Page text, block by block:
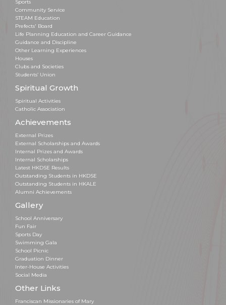
Sports
Community Service
STEAM Education
Prefects' Board
Life Planning Education and Career Guidance
Guidance and Discipline
Other Learning Experiences
Houses
Clubs and Societies
Students’ Union
Spiritual Growth
Spiritual Activities
Catholic Association
Achievements
External Prizes
External Scholarships and Awards
Internal Prizes and Awards
Internal Scholarships
Latest HKDSE Results
Outstanding Students in HKDSE
Outstanding Students in HKALE
Alumni Achievements
Gallery
School Anniversary
Fun Fair
Sports Day
Swimming Gala
School Picnic
Graduation Dinner
Inter-House Activities
Social Media
Other Links
Franciscan Missionaries of Mary